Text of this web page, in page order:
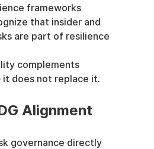
frameworks
that insider and
are part of resilience
complements
does not replace it.
Alignment
governance directly